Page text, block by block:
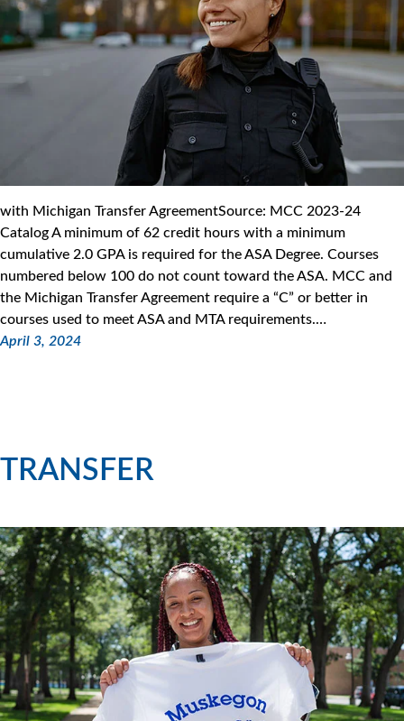
with Michigan Transfer AgreementSource: MCC 2023-24
Catalog A minimum of 62 credit hours with a minimum
cumulative 2.0 GPA is required for the ASA Degree. Courses
numbered below 100 do not count toward the ASA. MCC and
the Michigan Transfer Agreement require a “C” or better in
courses used to meet ASA and MTA requirements.…
April 3, 2024
TRANSFER